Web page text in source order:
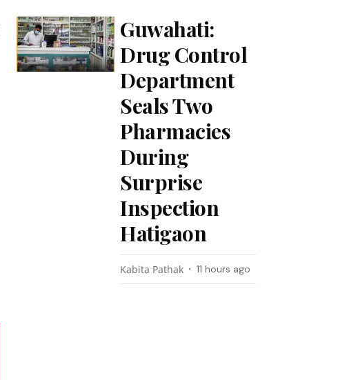
Guwahati:
Drug Control
Department
Seals Two
Pharmacies
During
Surprise
Inspection
Hatigaon
Kabita Pathak 11 hours ago